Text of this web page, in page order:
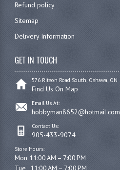
Refund policy
Sitemap
Delivery Information
GET IN TOUCH
576 Ritson Road South, Oshawa, ON
Find Us On Map
Email Us At:
hobbyman8652@hotmail.com
Contact Us:
905-433-9074
Store Hours:
Mon 11:00 AM – 7:00 PM
Tue	11:00 AM – 7:00 PM